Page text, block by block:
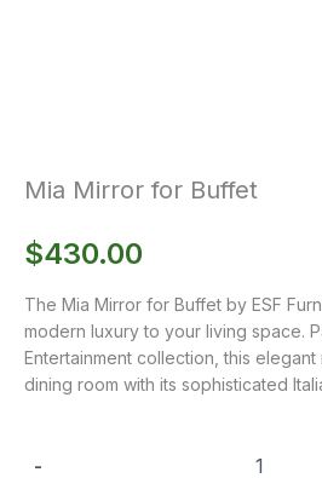
Mia Mirror for Buffet
$430.00
The Mia Mirror for Buffet by ESF
modern luxury to your living space.
Entertainment collection, this
dining room with its sophisticated
-